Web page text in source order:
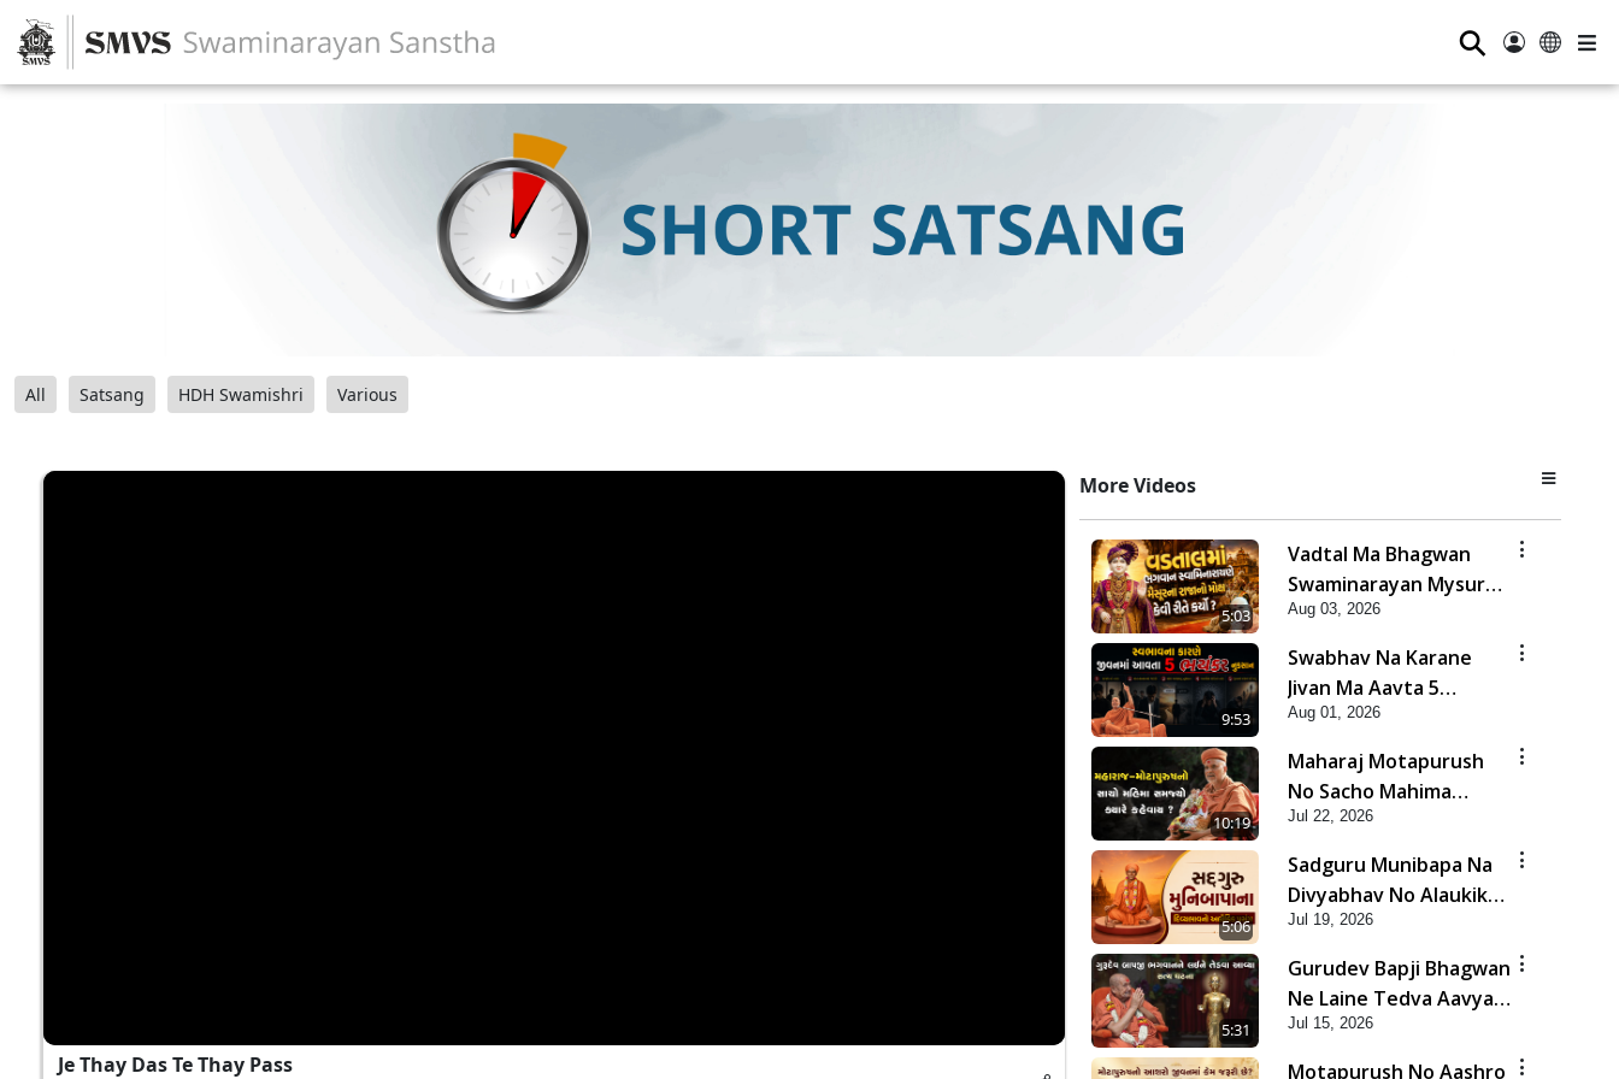
⚲
All Satsang HDH Swamishri Various
Je Thay Das Te Thay Pass
More Videos
5:03
Vadtal Ma Bhagwan
Swaminarayan Mysuru
Na Raja No Moksh Kevi
Rite Karyo? | HDH
Swamishri
Aug 03, 2026
9:53
Swabhav Na Karane
Jivan Ma Aavta 5
Bhayankar Nuksan |
HDH Swamishri
Aug 01, 2026
10:19
Maharaj Motapurush
No Sacho Mahima
Samjyo Kyare Kahevay
| HDH Swamishri
Jul 22, 2026
5:06
Sadguru Munibapa Na
Divyabhav No Alaukik
Prasang | HDH
Swamishri
Jul 19, 2026
5:31
Gurudev Bapji Bhagwan
Ne Laine Tedva Aavya
Satya Ghatna | HDH
Swamishri
Jul 15, 2026
Motapurush No Aashro